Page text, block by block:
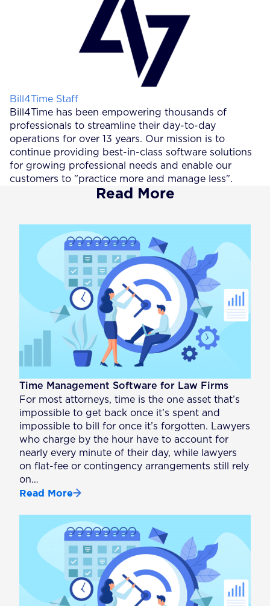
Posted by
Bill4Time Staff
Bill4Time has been empowering thousands of
professionals to streamline their day-to-day
operations for over 13 years. Our mission is to
continue providing best-in-class software solutions
for growing professional needs and enable our
customers to "practice more and manage less".
Read More
Time Management Software for Law Firms
For most attorneys, time is the one asset that’s
impossible to get back once it’s spent and
impossible to bill for once it’s forgotten. Lawyers
who charge by the hour have to account for
nearly every minute of their day, while lawyers
on flat-fee or contingency arrangements still rely
on…
Read More